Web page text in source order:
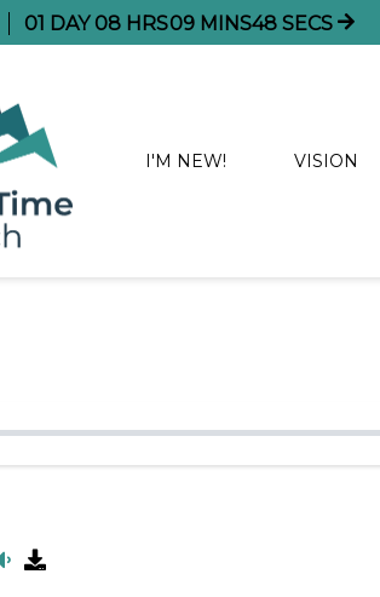
01 DAY 08 HRS09 MINS47 SECS
I'M NEW! VISION